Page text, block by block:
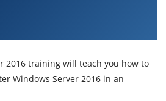
2016 training will teach you how to
Windows Server 2016 in an